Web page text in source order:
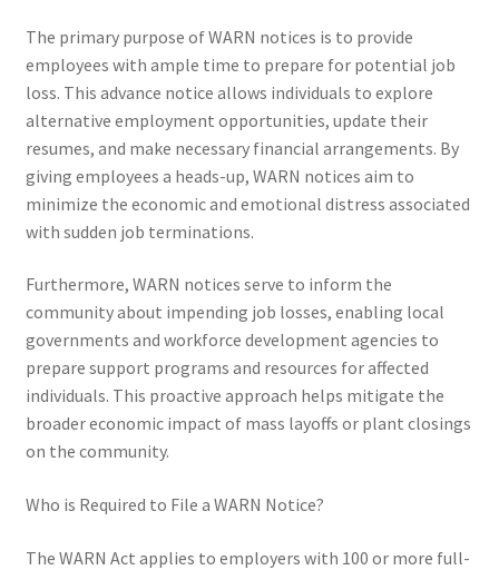
The primary purpose of WARN notices is to provide
employees with ample time to prepare for potential job
loss. This advance notice allows individuals to explore
alternative employment opportunities, update their
resumes, and make necessary financial arrangements. By
giving employees a heads-up, WARN notices aim to
minimize the economic and emotional distress associated
with sudden job terminations.
Furthermore, WARN notices serve to inform the
community about impending job losses, enabling local
governments and workforce development agencies to
prepare support programs and resources for affected
individuals. This proactive approach helps mitigate the
broader economic impact of mass layoffs or plant closings
on the community.
Who is Required to File a WARN Notice?
The WARN Act applies to employers with 100 or more full-